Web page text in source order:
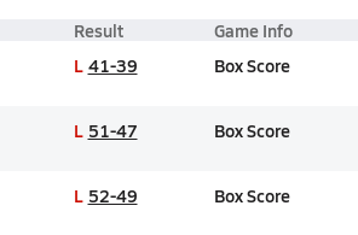
Result Game Info
L 41-39 Box Score
L 51-47 Box Score
L 52-49 Box Score